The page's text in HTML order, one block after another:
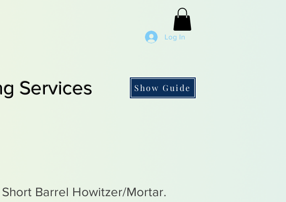
Log In
Services Show Guide
Short Barrel Howitzer/Mortar.